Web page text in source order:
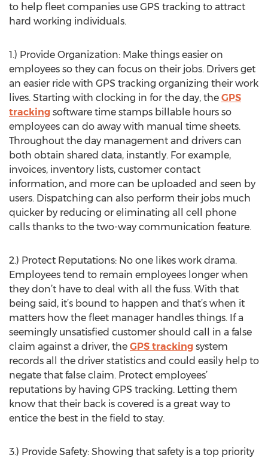
to help fleet companies use GPS tracking to attract
hard working individuals.
1.) Provide Organization: Make things easier on
employees so they can focus on their jobs. Drivers get
an easier ride with GPS tracking organizing their work
lives. Starting with clocking in for the day, the GPS
tracking software time stamps billable hours so
employees can do away with manual time sheets.
Throughout the day management and drivers can
both obtain shared data, instantly. For example,
invoices, inventory lists, customer contact
information, and more can be uploaded and seen by
users. Dispatching can also perform their jobs much
quicker by reducing or eliminating all cell phone
calls thanks to the two-way communication feature.
2.) Protect Reputations: No one likes work drama.
Employees tend to remain employees longer when
they don’t have to deal with all the fuss. With that
being said, it’s bound to happen and that’s when it
matters how the fleet manager handles things. If a
seemingly unsatisfied customer should call in a false
claim against a driver, the GPS tracking system
records all the driver statistics and could easily help to
negate that false claim. Protect employees’
reputations by having GPS tracking. Letting them
know that their back is covered is a great way to
entice the best in the field to stay.
3.) Provide Safety: Showing that safety is a top priority